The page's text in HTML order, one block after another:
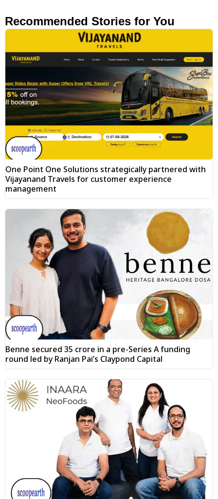
Recommended Stories for You
One Point One Solutions strategically partnered with
Vijayanand Travels for customer experience
management
Benne secured ₹35 crore in a pre-Series A funding
round led by Ranjan Pai’s Claypond Capital